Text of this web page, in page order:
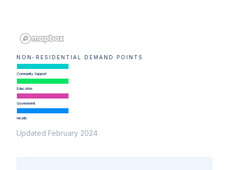
NON-RESIDENTIAL DEMAND POINTS
Community Support
Education
Government
Health
Updated February 2024